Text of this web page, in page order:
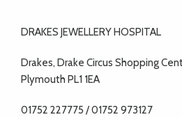
DRAKES JEWELLERY HOSPITAL
Drakes, Drake Circus Shopping
Plymouth PL1 1EA
01752 227775 / 01752 973127